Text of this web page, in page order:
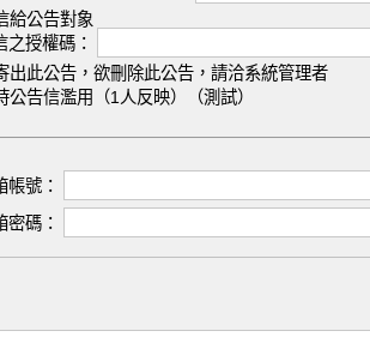
給公告對象
之授權碼：
出此公告，欲刪除此公告，請洽系統管理者
公告信濫用（1人反映）（測試）
帳號：
密碼：